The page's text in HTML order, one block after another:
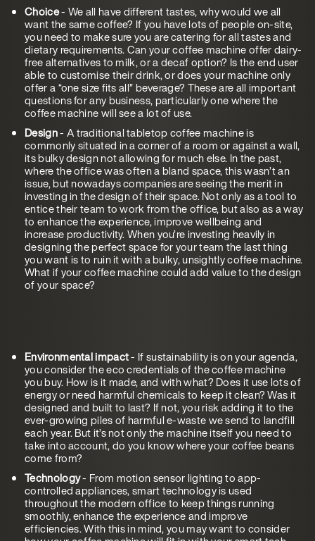
Choice- We all have different tastes, why would we all
want the same coffee? If you have lots of people on-site,
you need to make sure you are catering for all tastes and
dietary requirements. Can your coffee machine offer dairy-
free alternatives to milk, or a decaf option? Is the end user
able to customise their drink, or does your machine only
offer a “one size fits all” beverage? These are all important
questions for any business, particularly one where the
coffee machine will see a lot of use.
Design- A traditional tabletop coffee machine is
commonly situated in a corner of a room or against a wall,
its bulky design not allowing for much else. In the past,
where the office was often a bland space, this wasn’t an
issue, but nowadays companies are seeing the merit in
investing in the design of their space. Not only as a tool to
entice their team to work from the office, but also as a way
to enhance the experience, improve wellbeing and
increase productivity. When you’re investing heavily in
designing the perfect space for your team the last thing
you want is to ruin it with a bulky, unsightly coffee machine.
What if your coffee machine could add value to the design
of your space?
Environmental impact- If sustainability is on your agenda,
you consider the eco credentials of the coffee machine
you buy. How is it made, and with what? Does it use lots of
energy or need harmful chemicals to keep it clean? Was it
designed and built to last? If not, you risk adding it to the
ever-growing piles of harmful e-waste we send to landfill
each year. But it’s not only the machine itself you need to
take into account, do you know where your coffee beans
come from?
Technology- From motion sensor lighting to app-
controlled appliances, smart technology is used
throughout the modern office to keep things running
smoothly, enhance the experience and improve
efficiencies. With this in mind, you may want to consider